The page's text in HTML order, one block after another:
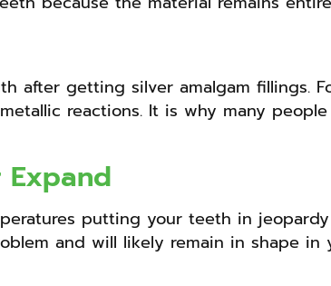
after getting silver amalgam fillings.
reactions. It is why many
putting your teeth in
and will likely remain in shape